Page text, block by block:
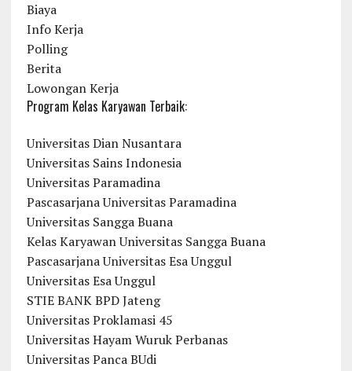
Biaya
Info Kerja
Polling
Berita
Lowongan Kerja
Program Kelas Karyawan Terbaik:
Universitas Dian Nusantara
Universitas Sains Indonesia
Universitas Paramadina
Pascasarjana Universitas Paramadina
Universitas Sangga Buana
Kelas Karyawan Universitas Sangga Buana
Pascasarjana Universitas Esa Unggul
Universitas Esa Unggul
STIE BANK BPD Jateng
Universitas Proklamasi 45
Universitas Hayam Wuruk Perbanas
Universitas Panca BUdi